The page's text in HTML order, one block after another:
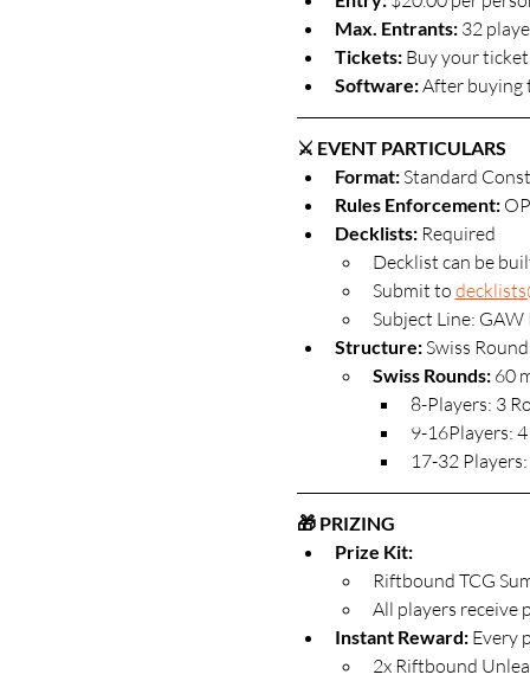
Max. Entrants: 32
Tickets: Buy your
Software: After buying
⚔️ EVENT PARTICULARS
Format: Standard
Rules Enforcement:
Decklists: Required
Decklist can be
Submit to
Subject Line:
Structure: Swiss
Swiss Rounds: 60
8-Players: 3
9-16Players:
17-32
🎁 PRIZING
Prize Kit:
Riftbound TCG
All players receive
Instant Reward: Every
2x Riftbound